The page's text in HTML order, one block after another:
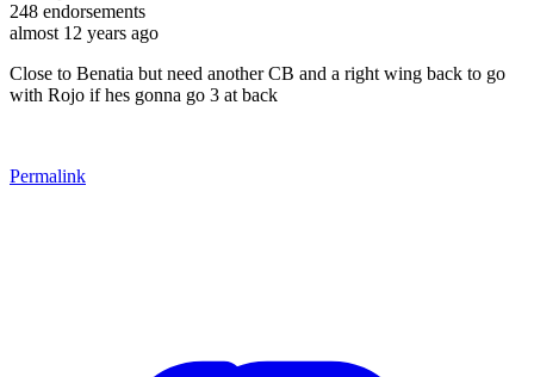
248 endorsements
almost 12 years ago
Close to Benatia but need another CB and a right wing back to go
with Rojo if hes gonna go 3 at back
Permalink